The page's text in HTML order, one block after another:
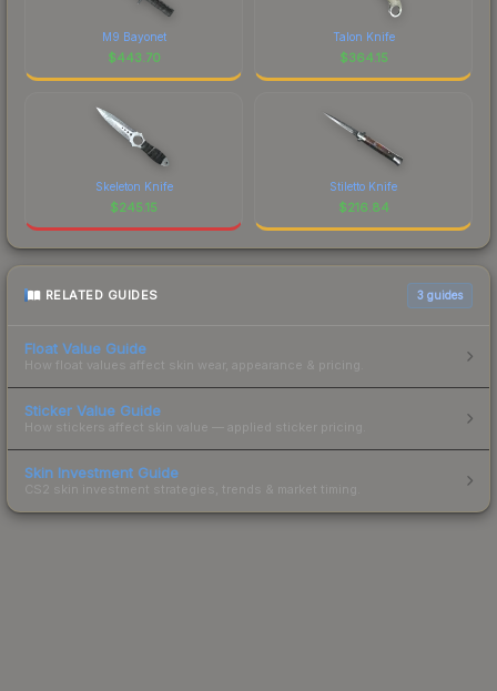
M9 Bayonet
$443.70
Talon Knife
$364.15
Skeleton Knife
$245.15
Stiletto Knife
$216.84
RELATED GUIDES 3 guides
Float Value Guide
How float values affect skin wear, appearance & pricing.
Sticker Value Guide
How stickers affect skin value — applied sticker pricing.
Skin Investment Guide
CS2 skin investment strategies, trends & market timing.